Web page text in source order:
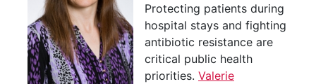
Protecting patients during
hospital stays and fighting
antibiotic resistance are
critical public health
priorities. Valerie